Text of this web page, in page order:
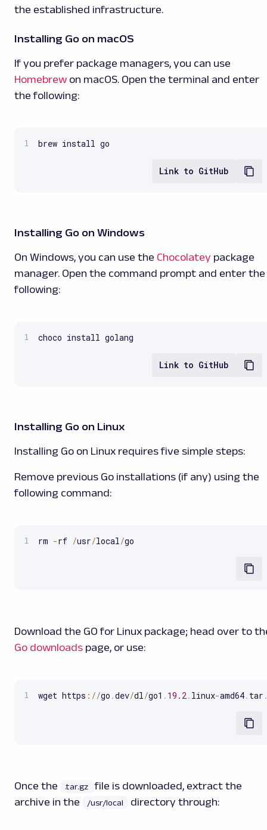
the established infrastructure.
Installing Go on macOS
If you prefer package managers, you can use
Homebrew on macOS. Open the terminal and enter
the following:
Link to GitHub
brew install go
Installing Go on Windows
On Windows, you can use the Chocolatey package
manager. Open the command prompt and enter the
following:
Link to GitHub
choco install golang
Installing Go on Linux
Installing Go on Linux requires five simple steps:
Remove previous Go installations (if any) using the
following command:
rm -rf /usr/local/go
Download the GO for Linux package; head over to
Go downloads page, or use:
wget https : //go .dev/dl/go1 . 19.2. linux-amd64. tar
Once the .tar.gz
file is downloaded, extract the
archive in the
/usr/local directory through: